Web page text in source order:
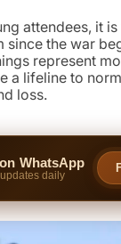
attendees, it
since the war
represent
a lifeline to
loss.
WhatsApp
daily